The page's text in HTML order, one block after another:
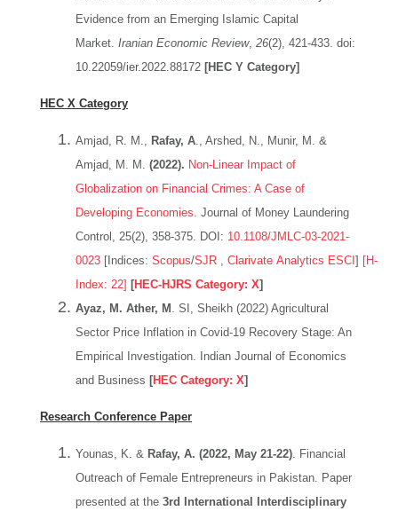
Evidence from an Emerging Islamic Capital
Market. Iranian Economic Review, 26(2), 421-433. doi:
10.22059/ier.2022.88172 [HEC Y Category]
HEC X Category
Amjad, R. M., Rafay, A., Arshed, N., Munir, M. &
Amjad, M. M. (2022). Non-Linear Impact of
Globalization on Financial Crimes: A Case of
Developing Economies. Journal of Money Laundering
Control, 25(2), 358-375. DOI: 10.1108/JMLC-03-2021-
0023 [Indices: Scopus/SJR , Clarivate Analytics ESCI ] [H-
Index: 22] [HEC-HJRS Category: X]
Ayaz, M. Ather, M . SI, Sheikh (2022) Agricultural
Sector Price Inflation in Covid-19 Recovery Stage: An
Empirical Investigation. Indian Journal of Economics
and Business [HEC Category: X]
Research Conference Paper
Younas, K. & Rafay, A. (2022, May 21-22). Financial
Outreach of Female Entrepreneurs in Pakistan. Paper
presented at the 3rd International Interdisciplinary